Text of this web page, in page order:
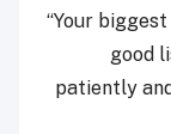
“Your
good
patiently